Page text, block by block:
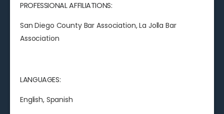
PROFESSIONAL AFFILIATIONS:
San Diego County Bar Association, La Jolla Bar
Association
LANGUAGES:
English, Spanish